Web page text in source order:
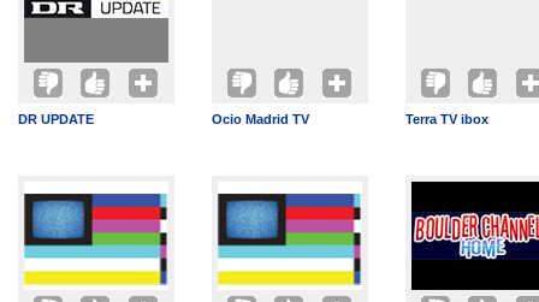
DR UPDATE Ocio Madrid TV Terra TV ibox